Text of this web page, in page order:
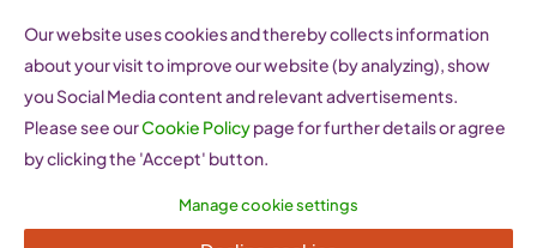
content
How Do Policies Impact
Our website uses cookies and thereby collects information
about your visit to improve our website (by analyzing), show
you Social Media content and relevant advertisements.
Please see ourCookie Policypage for further details or agree
by clicking the 'Accept' button.
Manage cookie settings